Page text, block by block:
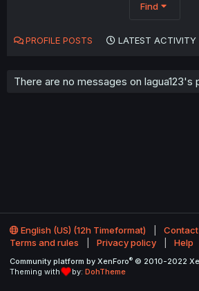
Find
PROFILE POSTS LATEST ACTIVITY
There are no messages on lagua123's
English (US) (12h Timeformat)
Contact
Terms and rules
Privacy policy Help
Community platform by XenForo® © 2010-2022
Theming with
by: DohTheme